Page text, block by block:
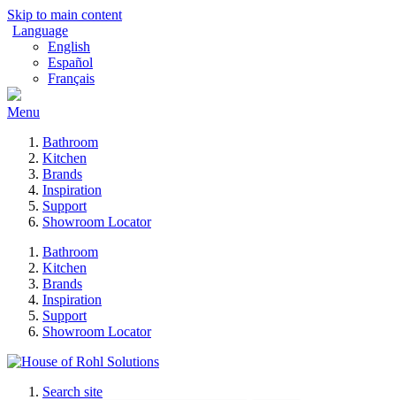
Skip to main content
Language
English
Español
Français
Menu
Bathroom
Kitchen
Brands
Inspiration
Support
Showroom Locator
Bathroom
Kitchen
Brands
Inspiration
Support
Showroom Locator
Search site